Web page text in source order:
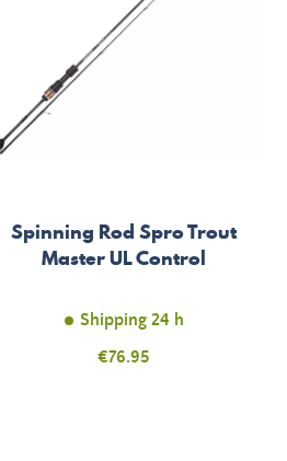
Spinning Rod Spro Trout
Master UL Control
Shipping 24 h
Price
€76.95